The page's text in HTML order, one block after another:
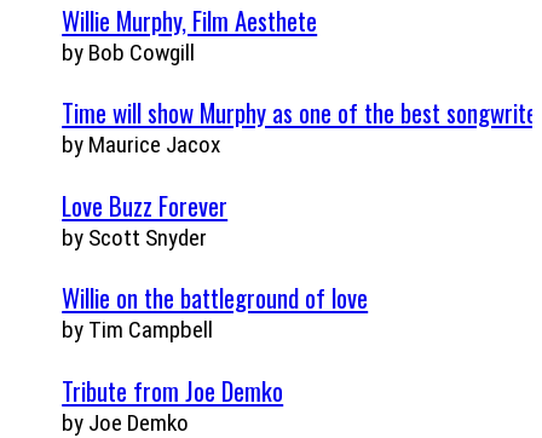
Willie Murphy, Film Aesthete
by Bob Cowgill
Time will show Murphy as one of the best
by Maurice Jacox
Love Buzz Forever
by Scott Snyder
Willie on the battleground of love
by Tim Campbell
Tribute from Joe Demko
by Joe Demko